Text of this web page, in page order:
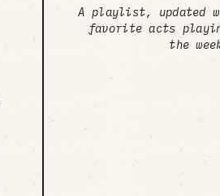
A playlist, updated
favorite acts
the